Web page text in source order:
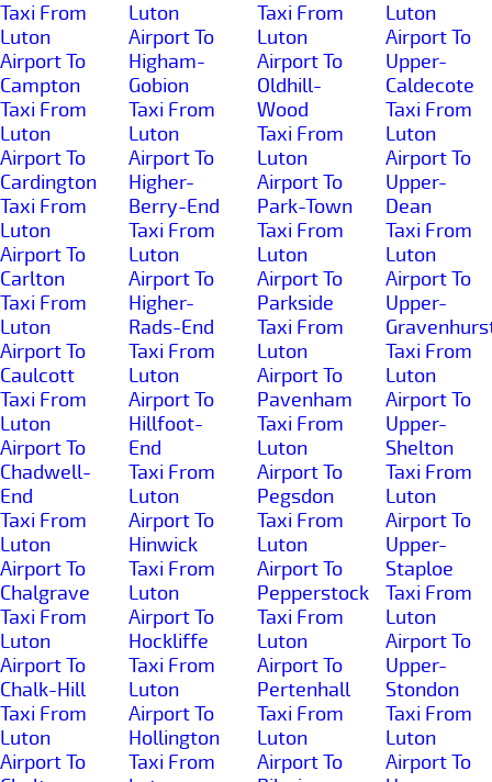
Taxi From
Luton
Airport To
Campton
Taxi From
Luton
Airport To
Cardington
Taxi From
Luton
Airport To
Carlton
Taxi From
Luton
Airport To
Caulcott
Taxi From
Luton
Airport To
Chadwell-
End
Taxi From
Luton
Airport To
Chalgrave
Taxi From
Luton
Airport To
Chalk-Hill
Taxi From
Luton
Airport To
Luton
Airport To
Higham-
Gobion
Taxi From
Luton
Airport To
Higher-
Berry-End
Taxi From
Luton
Airport To
Higher-
Rads-End
Taxi From
Luton
Airport To
Hillfoot-
End
Taxi From
Luton
Airport To
Hinwick
Taxi From
Luton
Airport To
Hockliffe
Taxi From
Luton
Airport To
Hollington
Taxi From
Taxi From
Luton
Airport To
Oldhill-
Wood
Taxi From
Luton
Airport To
Park-Town
Taxi From
Luton
Airport To
Parkside
Taxi From
Luton
Airport To
Pavenham
Taxi From
Luton
Airport To
Pegsdon
Taxi From
Luton
Airport To
Pepperstock
Taxi From
Luton
Airport To
Pertenhall
Taxi From
Luton
Airport To
Luton
Airport To
Upper-
Caldecote
Taxi From
Luton
Airport To
Upper-
Dean
Taxi From
Luton
Airport To
Upper-
Taxi From
Luton
Airport To
Upper-
Shelton
Taxi From
Luton
Airport To
Upper-
Staploe
Taxi From
Luton
Airport To
Upper-
Stondon
Taxi From
Luton
Airport To